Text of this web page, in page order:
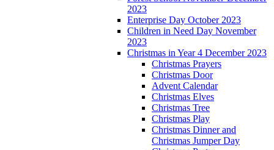
2023
Enterprise Day October 2023
Children in Need Day November
2023
Christmas in Year 4 December 2023
Christmas Prayers
Christmas Door
Advent Calendar
Christmas Elves
Christmas Tree
Christmas Play
Christmas Dinner and
Christmas Jumper Day